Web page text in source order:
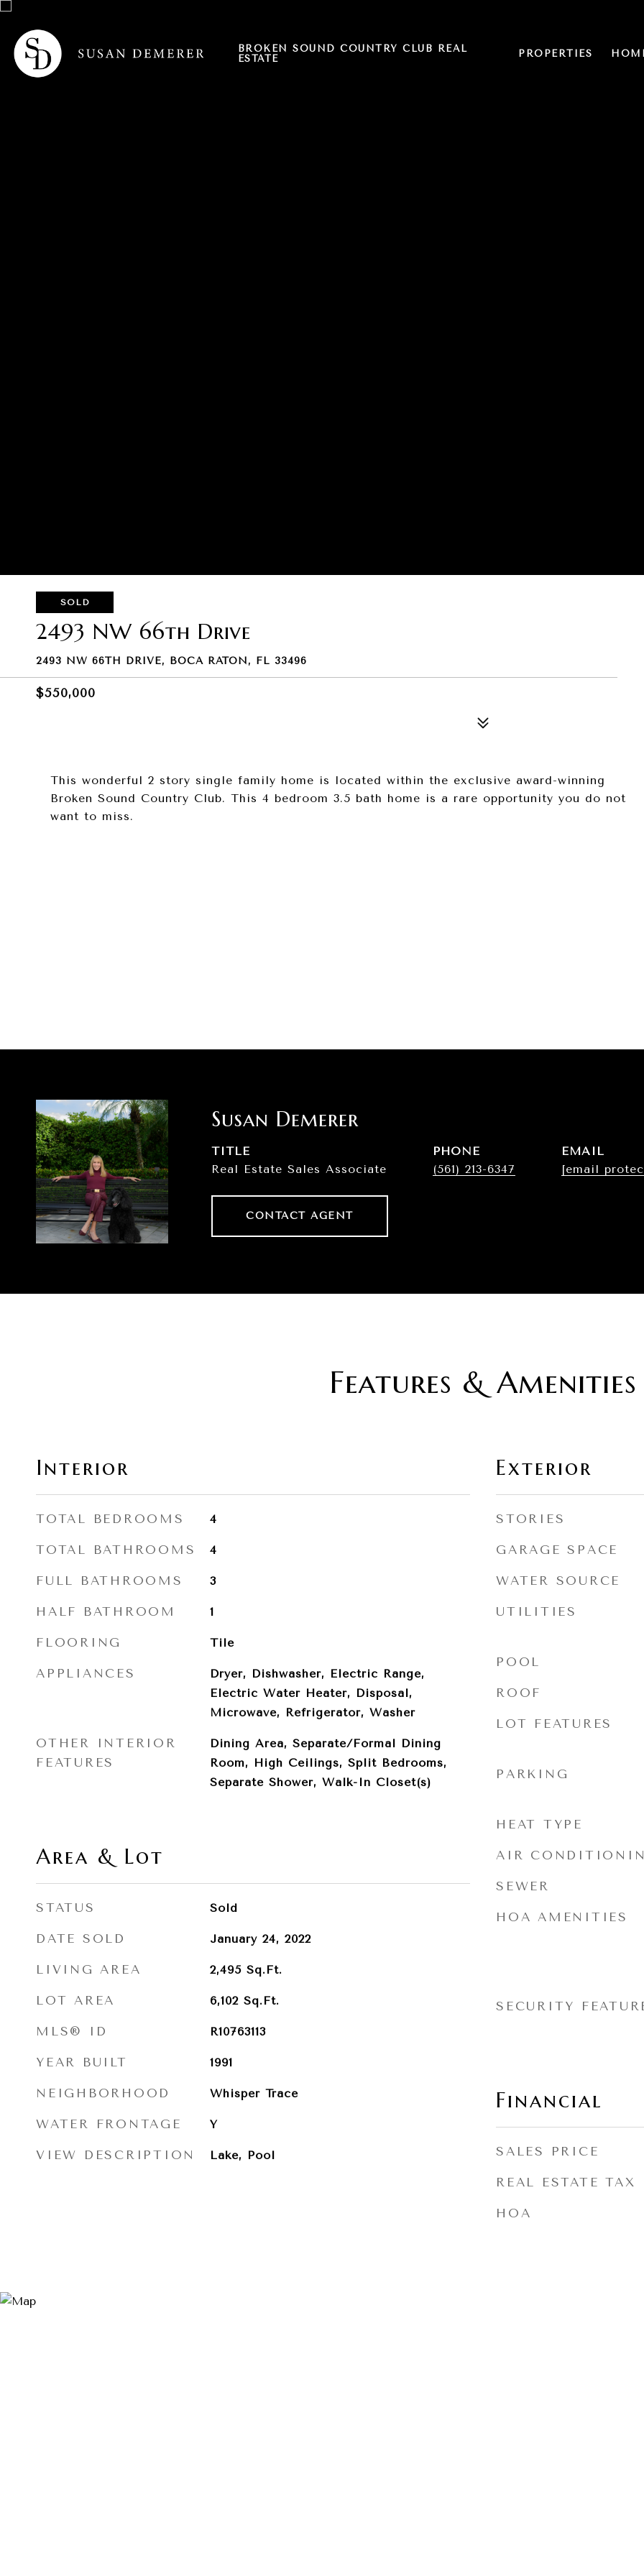
BROKEN SOUND COUNTRY CLUB REAL
ESTATE
PROPERTIES
SOLD
2493 NW 66th Drive
2493 NW 66TH DRIVE, BOCA RATON, FL 33496
$550,000
This wonderful 2 story single family home is located within the exclusive award-winning
Broken Sound Country Club. This 4 bedroom 3.5 bath home is a rare opportunity you do not
want to miss.
Susan Demerer
TITLE
Real Estate Sales Associate
PHONE
(561) 213-6347
EMAIL
[email
CONTACT AGENT
Features & Amenities
Interior
TOTAL BEDROOMS 4
TOTAL BATHROOMS 4
FULL BATHROOMS 3
HALF BATHROOM 1
FLOORING Tile
APPLIANCES
Dryer, Dishwasher, Electric Range,
Electric Water Heater, Disposal,
Microwave, Refrigerator, Washer
OTHER INTERIOR
FEATURES
Dining Area, Separate/Formal Dining
Room, High Ceilings, Split Bedrooms,
Separate Shower, Walk-In Closet(s)
Area & Lot
STATUS Sold
DATE SOLD January 24, 2022
LIVING AREA 2,495 Sq.Ft.
LOT AREA 6,102 Sq.Ft.
MLS® ID R10763113
YEAR BUILT 1991
NEIGHBORHOOD Whisper Trace
WATER FRONTAGE Y
VIEW DESCRIPTION Lake, Pool
Exterior
STORIES
GARAGE SPACE
WATER SOURCE
UTILITIES
POOL
ROOF
LOT FEATURES
PARKING
HEAT TYPE
AIR
SEWER
HOA AMENITIES
SECURITY
Financial
SALES PRICE
REAL ESTATE TAX
HOA